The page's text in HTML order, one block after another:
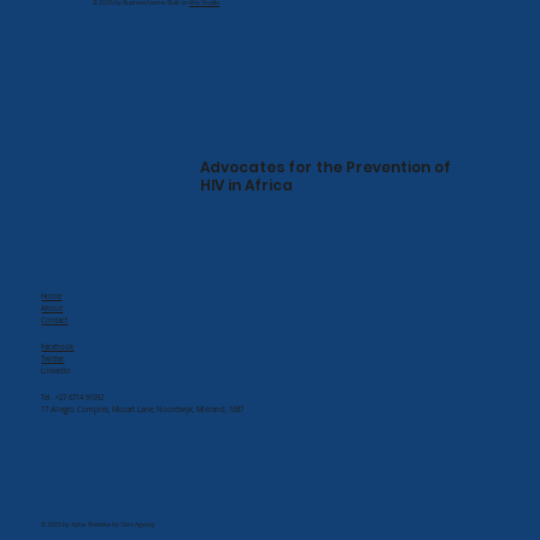
© 2035 by Business Name. Built onWix Studio
Advocates for the Prevention of
HIV in Africa
© 2025 by Apha. Website by Octo Agency
Tel. +27 6714 91092
17 Allegro Complex, Mozart Lane, Noordwyk, Midrand, 1687
Home
About
Contact
Facebook
Twitter
LinkedIn